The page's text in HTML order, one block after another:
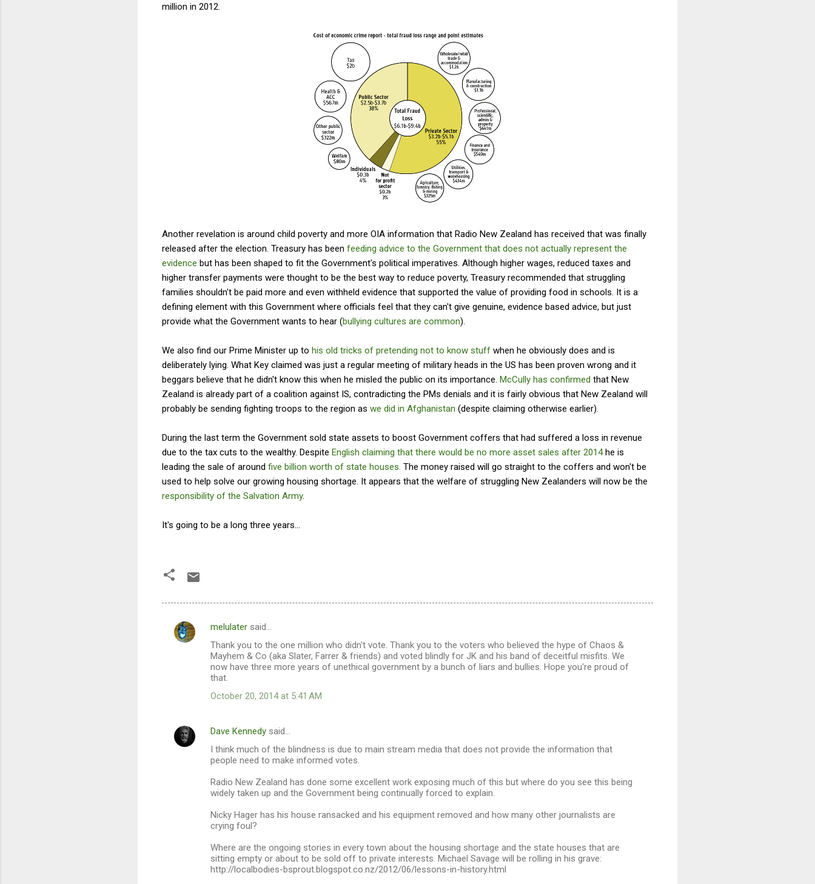
million in 2012.
Another revelation is around child poverty and more OIA information that Radio New Zealand has received that was finally
released after the election. Treasury has been feeding advice to the Government that does not actually represent the
evidence but has been shaped to fit the Government's political imperatives. Although higher wages, reduced taxes and
higher transfer payments were thought to be the best way to reduce poverty, Treasury recommended that struggling
families shouldn't be paid more and even withheld evidence that supported the value of providing food in schools. It is a
defining element with this Government where officials feel that they can't give genuine, evidence based advice, but just
provide what the Government wants to hear (bullying cultures are common).
We also find our Prime Minister up to his old tricks of pretending not to know stuff when he obviously does and is
deliberately lying. What Key claimed was just a regular meeting of military heads in the US has been proven wrong and it
beggars believe that he didn't know this when he misled the public on its importance. McCully has confirmed that New
Zealand is already part of a coalition against IS, contradicting the PMs denials and it is fairly obvious that New Zealand will
probably be sending fighting troops to the region as we did in Afghanistan (despite claiming otherwise earlier).
During the last term the Government sold state assets to boost Government coffers that had suffered a loss in revenue
due to the tax cuts to the wealthy. Despite English claiming that there would be no more asset sales after 2014he is
leading the sale of around five billion worth of state houses. The money raised will go straight to the coffers and won't be
used to help solve our growing housing shortage. It appears that the welfare of struggling New Zealanders will now be the
responsibility of the Salvation Army.
It's going to be a long three years...
C
t
melulater said…
Thank you to the one million who didn't vote. Thank you to the voters who believed the hype of Chaos &
Mayhem & Co (aka Slater, Farrer & friends) and voted blindly for JK and his band of deceitful misfits. We
now have three more years of unethical government by a bunch of liars and bullies. Hope you're proud of
that.
October 20, 2014 at 5:41 AM
Dave Kennedy said…
I think much of the blindness is due to main stream media that does not provide the information that
people need to make informed votes.
Radio New Zealand has done some excellent work exposing much of this but where do you see this being
widely taken up and the Government being continually forced to explain.
Nicky Hager has his house ransacked and his equipment removed and how many other journalists are
crying foul?
Where are the ongoing stories in every town about the housing shortage and the state houses that are
sitting empty or about to be sold off to private interests. Michael Savage will be rolling in his grave:
http://localbodies-bsprout.blogspot.co.nz/2012/06/lessons-in-history.html